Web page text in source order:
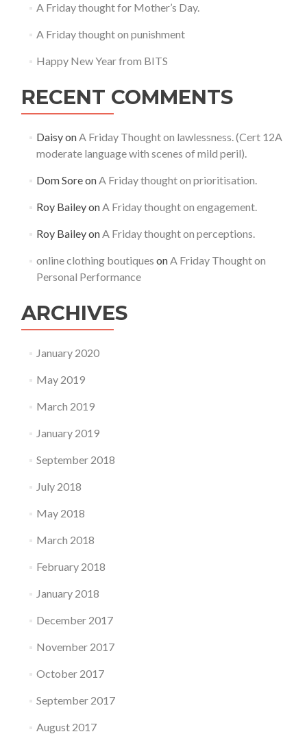
A Friday thought for Mother’s Day.
A Friday thought on punishment
Happy New Year from BITS
RECENT COMMENTS
DaisyonA Friday Thought on lawlessness. (Cert 12A
moderate language with scenes of mild peril).
Dom SoreonA Friday thought on prioritisation.
Roy BaileyonA Friday thought on engagement.
Roy BaileyonA Friday thought on perceptions.
online clothing boutiques onA Friday Thought on
Personal Performance
ARCHIVES
January 2020
May 2019
March 2019
January 2019
September 2018
July 2018
May 2018
March 2018
February 2018
January 2018
December 2017
November 2017
October 2017
September 2017
August 2017